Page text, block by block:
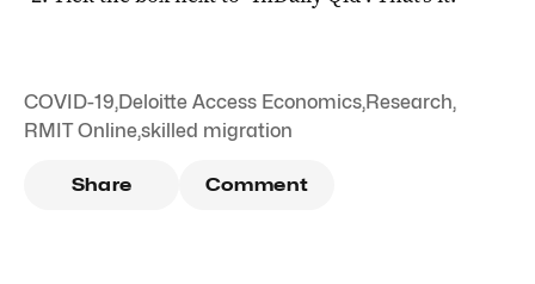
COVID-19,Deloitte Access Economics,Research,
RMIT Online,skilled migration
Share Comment